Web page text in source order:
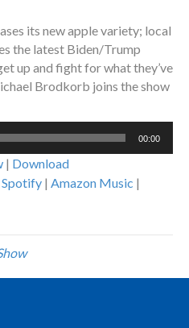
its new apple variety; local
the latest Biden/Trump
up and fight for what they’ve
Brodkorb joins the show
00:00
| Download
Spotify | Amazon Music |